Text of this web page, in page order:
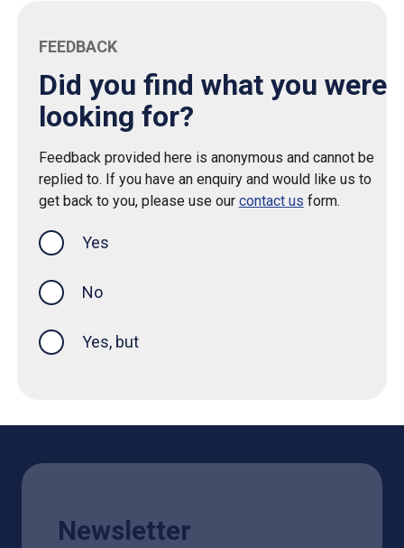
FEEDBACK
Did you find what you were
looking for?
Feedback provided here is anonymous and cannot be
replied to. If you have an enquiry and would like us to
get back to you, please use our contact us form.
Yes
No
Yes, but
Newsletter